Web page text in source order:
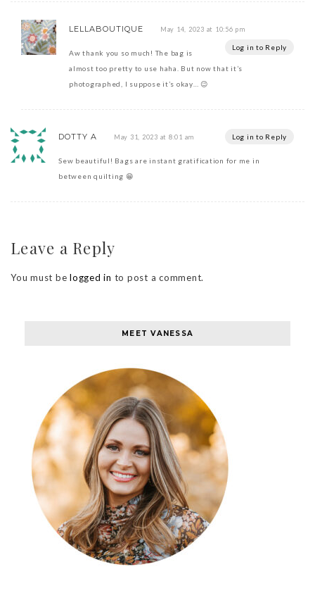
LELLABOUTIQUE May 14, 2023 at 10:56 pm
Log in to Reply
Aw thank you so much! The bag is
almost too pretty to use haha. But now that it’s
photographed, I suppose it’s okay… 😉
DOTTY A May 31, 2023 at 8:01 am Log in to Reply
Sew beautiful! Bags are instant gratification for me in
between quilting 😁
Leave a Reply
You must be logged in to post a comment.
MEET VANESSA